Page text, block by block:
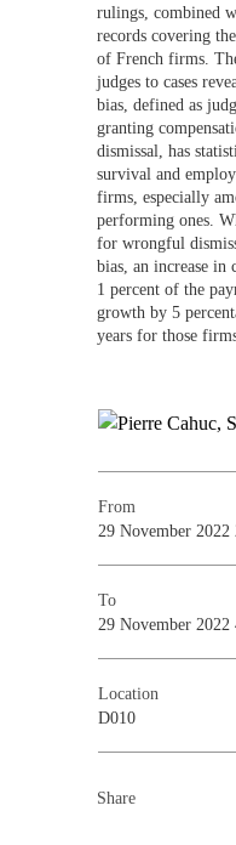
rulings, combined
records covering
of French firms.
judges to cases
bias, defined as
granting
dismissal, has
survival and
firms, especially
performing ones.
for wrongful
bias, an increase in
1 percent of the
growth by 5
years for those
From
29 November 2022
To
29 November 2022
Location
D010
Share